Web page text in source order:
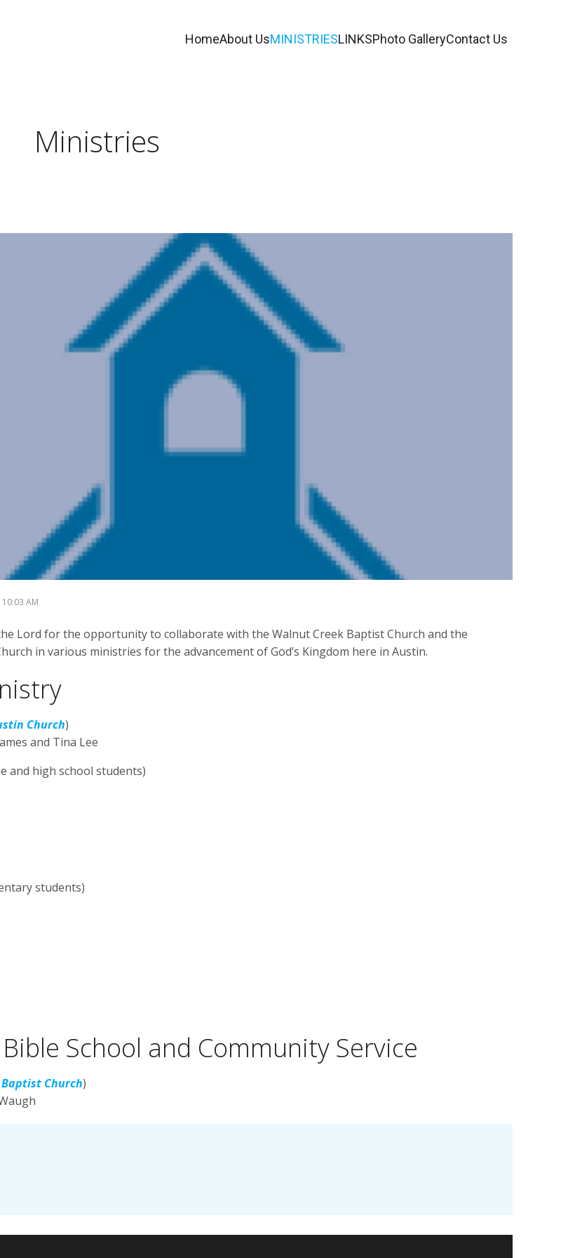
HomeAbout UsMINISTRIESLINKSPhoto GalleryContact Us
Ministries
10:03 AM
Lord for the opportunity to collaborate with the Walnut Creek Baptist Church and the
in various ministries for the advancement of God’s Kingdom here in Austin.
Church)
and Tina Lee
and high school students)
students)
School and Community Service
Church)